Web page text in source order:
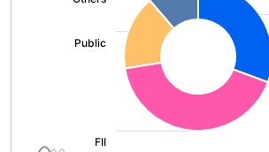
Interest On Balances With Rbi
Other Inter Bank Funds
Interest / Discount On Advances /